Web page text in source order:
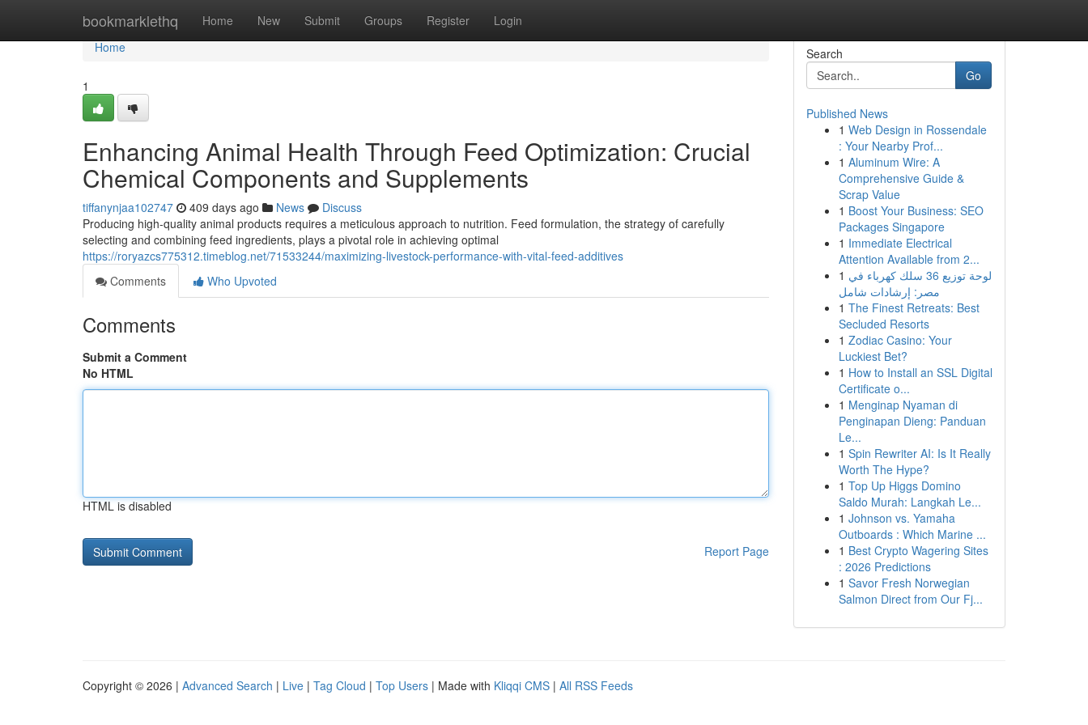
bookmarklethq Home New Submit Groups Register Login
Home
Home
1
Enhancing Animal Health Through Feed Optimization: Crucial
Chemical Components and Supplements
tiffanynjaa102747 409 days ago News
Discuss
Producing high-quality animal products requires a meticulous approach to nutrition. Feed formulation, the strategy of carefully
selecting and combining feed ingredients, plays a pivotal role in achieving optimal
https://roryazcs775312.timeblog.net/71533244/maximizing-livestock-performance-with-vital-feed-additives
Comments
Who Upvoted
Comments
Submit a Comment
No HTML
HTML is disabled
Report Page
Search
Go
Published News
1 Web Design in Rossendale
: Your Nearby Prof...
1 Aluminum Wire: A
Comprehensive Guide &
Scrap Value
1 Boost Your Business: SEO
Packages Singapore
1 Immediate Electrical
Attention Available from 2...
1 لوحة توزيع 36 سلك كهرباء في
مصر: إرشادات شامل
1 The Finest Retreats: Best
Secluded Resorts
1 Zodiac Casino: Your
Luckiest Bet?
1 How to Install an SSL Digital
Certificate o...
1 Menginap Nyaman di
Penginapan Dieng: Panduan
Le...
1 Spin Rewriter AI: Is It Really
Worth The Hype?
1 Top Up Higgs Domino
Saldo Murah: Langkah Le...
1 Johnson vs. Yamaha
Outboards : Which Marine ...
1 Best Crypto Wagering Sites
: 2026 Predictions
1 Savor Fresh Norwegian
Salmon Direct from Our Fj...
Copyright © 2026 | Advanced Search | Live | Tag Cloud | Top Users | Made with Kliqqi CMS | All RSS Feeds